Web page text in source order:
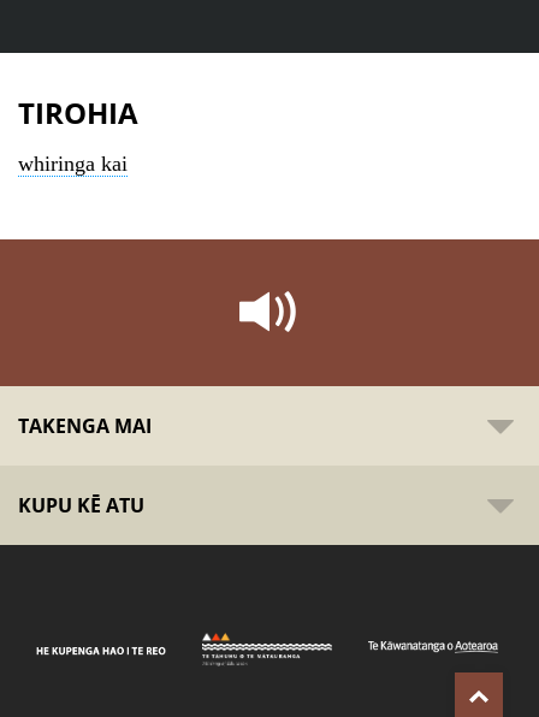
TIROHIA
whiringa kai
TAKENGA MAI
KUPU KĒ ATU